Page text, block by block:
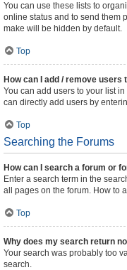
You can use these lists to
online status and to send them
make will be hidden by default.
Top
How can I add / remove
You can add users to your list
can directly add users by
Top
Searching the Forums
How can I search a forum or
Enter a search term in the
all pages on the forum. How to
Top
Why does my search return
Your search was probably too
search.